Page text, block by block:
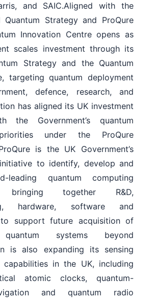
and SAIC.Aligned with the
Quantum Strategy and ProQure
Innovation Centre opens as
scales investment through its
Strategy and the Quantum
targeting quantum deployment
defence, research, and
has aligned its UK investment
the Government’s quantum
under the ProQure
is the UK Government’s
to identify, develop and
leading quantum computing
bringing together R&D,
hardware, software and
to support future acquisition of
quantum systems beyond
is also expanding its sensing
in the UK, including
atomic clocks, quantum-
and quantum radio